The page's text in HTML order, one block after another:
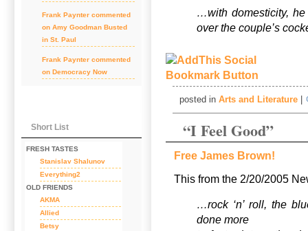
…with domesticity, he
over the couple’s
posted in Arts and Literature|
“I Feel Good”
Free James Brown!
This from the 2/20/2005
…rock ‘n’ roll, the
done more
Frank Paynter commented
on Amy Goodman Busted
in St. Paul
Frank Paynter commented
on Democracy Now
Short List
FRESH TASTES
Stanislav Shalunov
Everything2
OLD FRIENDS
AKMA
Allied
Betsy